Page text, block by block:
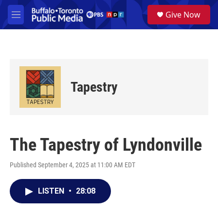
Skip to main content
M
e
a
Give Now
Tapestry
The Tapestry of Lyndonville
Published September 4, 2025 at 11:00 AM EDT
LISTEN • 28:08